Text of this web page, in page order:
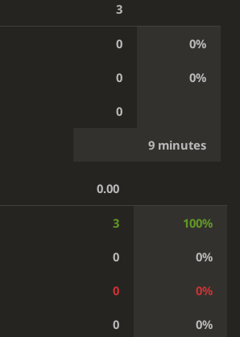
3
0 0%
0 0%
0
9 minutes
0.00
3 100%
0 0%
0 0%
0 0%